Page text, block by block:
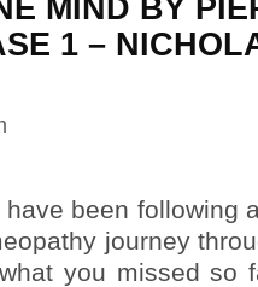
MIND BY
1 –
been following
journey
you missed so